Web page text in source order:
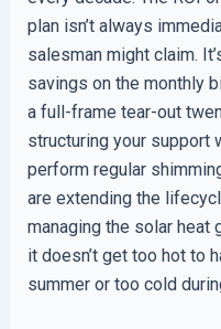
plan isn’t always
salesman might claim.
savings on the monthly
a full-frame tear-out
structuring your support
perform regular
are extending the
managing the solar heat
it doesn’t get too hot to
summer or too cold